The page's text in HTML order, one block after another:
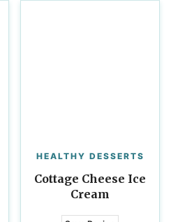
HEALTHY DESSERTS
Cottage Cheese Ice
Cream